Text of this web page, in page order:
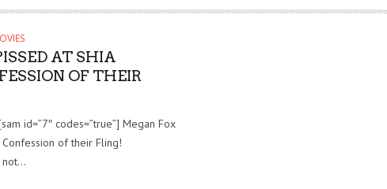
AT SHIA
OF THEIR
id=”7″ codes=”true”] Megan Fox
Confession of their Fling!